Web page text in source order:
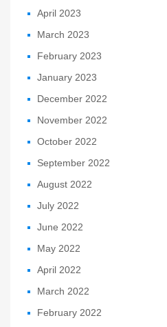
April 2023
March 2023
February 2023
January 2023
December 2022
November 2022
October 2022
September 2022
August 2022
July 2022
June 2022
May 2022
April 2022
March 2022
February 2022